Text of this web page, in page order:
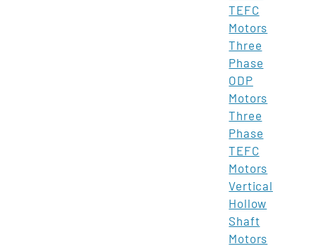
TEFC
Motors
Three
Phase
ODP
Motors
Three
Phase
TEFC
Motors
Vertical
Hollow
Shaft
Motors